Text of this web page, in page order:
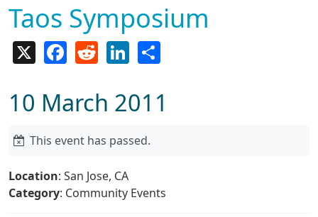
Taos Symposium
FacebookReddit LinkedIn
10 March 2011
This event has passed.
Location: San Jose, CA
Category: Community Events